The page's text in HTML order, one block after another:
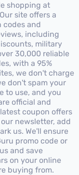
shopping at
site offers a
codes and
including
military
30,000 reliable
with a 95%
we don't charge
don't spam your
to use, and you
official and
coupon offers
newsletter, add
us. We'll ensure
promo code or
and save
on your online
buying from.